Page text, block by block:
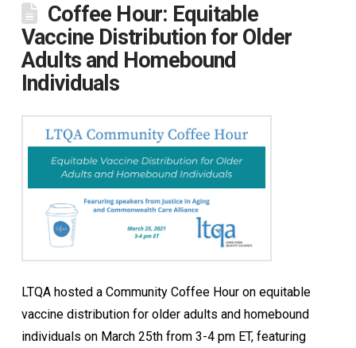
Coffee Hour: Equitable
Vaccine Distribution for Older
Adults and Homebound
Individuals
LTQA hosted a Community Coffee Hour on equitable
vaccine distribution for older adults and homebound
individuals on March 25th from 3-4 pm ET, featuring